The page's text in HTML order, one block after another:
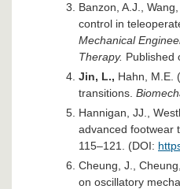
Banzon, A.J., Wang,
control in
Mechanical
Therapy. Published
Jin, L., Hahn, M.E.
transitions.
Hannigan, JJ.,
advanced footwear
115–121. (DOI:
Cheung, J.,
on oscillatory